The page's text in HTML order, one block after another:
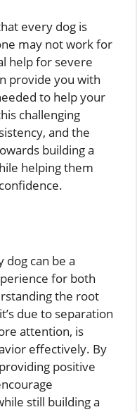
every dog is
may not work for
help for severe
provide you with
to help your
challenging
and the
building a
helping them
dog can be a
for both
the root
due to separation
attention, is
effectively. By
positive
still building a